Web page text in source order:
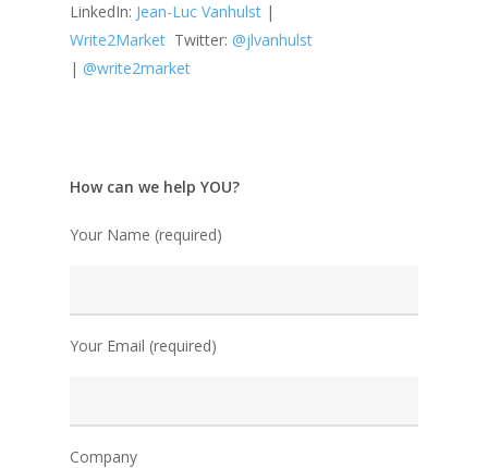
LinkedIn: Jean-Luc Vanhulst |
Write2Market Twitter: @jlvanhulst
| @write2market
How can we help YOU?
Your Name (required)
Your Email (required)
Company